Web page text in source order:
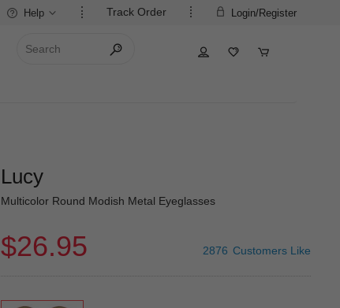
Login/Register
Track Order
Help
Lucy
Multicolor Round Modish Metal Eyeglasses
$26.95 2876 Customers Like